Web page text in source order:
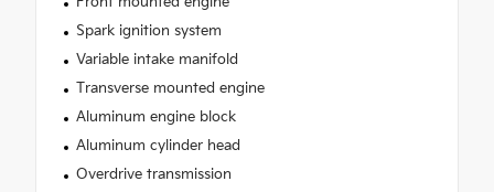
Spark ignition system
Variable intake manifold
Transverse mounted engine
Aluminum engine block
Aluminum cylinder head
Overdrive transmission